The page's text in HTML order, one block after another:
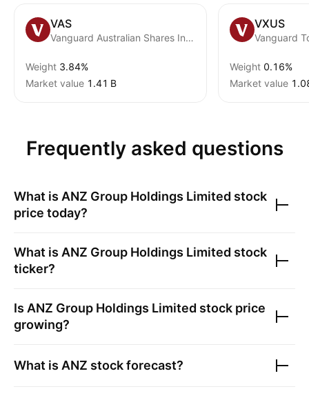
VAS
Vanguard Australian Shares Index ETF
Weight 3.84%
Market value ‪1.41 B‬
VXUS
Weight 0.16%
Market value
Frequently asked questions
What is ANZ Group Holdings Limited stock
price today?
What is ANZ Group Holdings Limited stock
ticker?
Is ANZ Group Holdings Limited stock price
growing?
What is ANZ stock forecast?